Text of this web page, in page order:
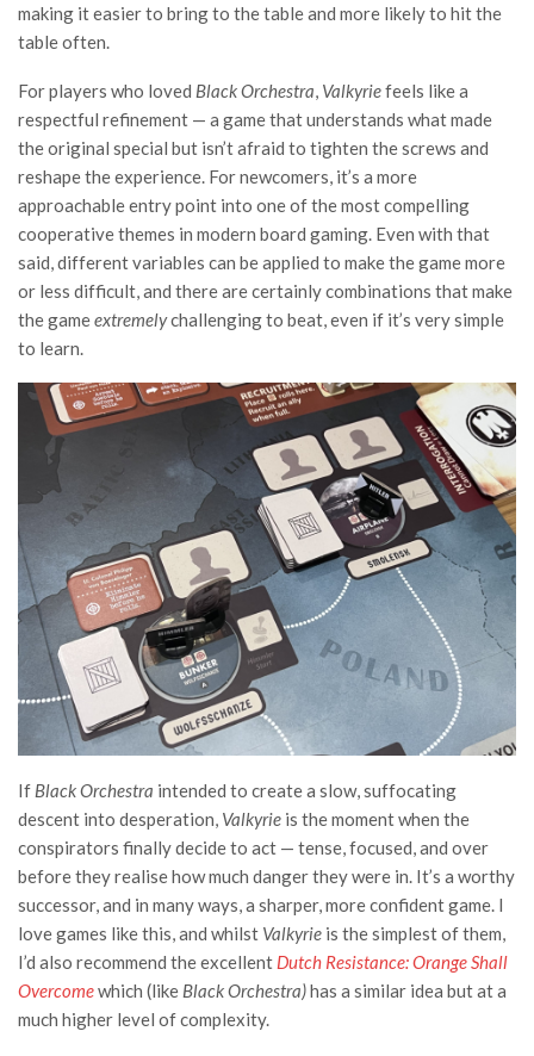
making it easier to bring to the table and more likely to hit the
table often.
For players who loved Black Orchestra Valkyriefeels like a
respectful refinement — a game that understands what made
the original special but isn’t afraid to tighten the screws and
reshape the experience. For newcomers, it’s a more
approachable entry point into one of the most compelling
cooperative themes in modern board gaming. Even with that
said, different variables can be applied to make the game more
or less difficult, and there are certainly combinations that make
the gameextremelychallenging to beat, even if it’s very simple
to learn.
If Black Orchestra intended to create a slow, suffocating
descent into desperation, Valkyrie is the moment when the
conspirators finally decide to act — tense, focused, and over
before they realise how much danger they were in. It’s a worthy
successor, and in many ways, a sharper, more confident game. I
love games like this, and whilst Valkyrie is the simplest of them,
I’d also recommend the excellent Dutch Resistance: Orange Shall
Overcomewhich (like Black Orchestra)has a similar idea but at a
much higher level of complexity.